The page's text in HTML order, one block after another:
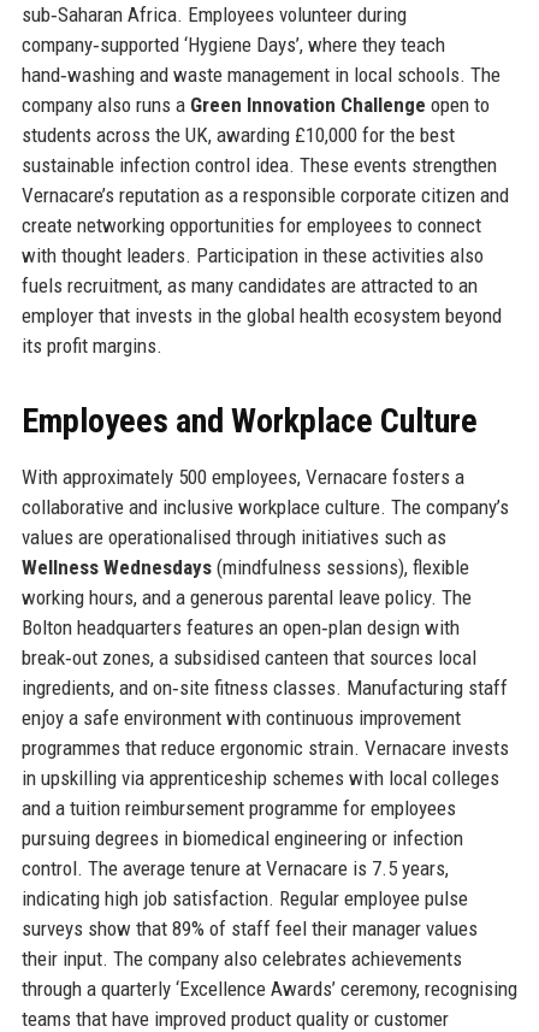
sub‑Saharan Africa. Employees volunteer during
company‑supported ‘Hygiene Days’, where they teach
hand‑washing and waste management in local schools. The
company also runs a Green Innovation Challenge open to
students across the UK, awarding £10,000 for the best
sustainable infection control idea. These events strengthen
Vernacare’s reputation as a responsible corporate citizen and
create networking opportunities for employees to connect
with thought leaders. Participation in these activities also
fuels recruitment, as many candidates are attracted to an
employer that invests in the global health ecosystem beyond
its profit margins.
Employees and Workplace Culture
With approximately 500 employees, Vernacare fosters a
collaborative and inclusive workplace culture. The company’s
values are operationalised through initiatives such as
Wellness Wednesdays(mindfulness sessions), flexible
working hours, and a generous parental leave policy. The
Bolton headquarters features an open‑plan design with
break‑out zones, a subsidised canteen that sources local
ingredients, and on‑site fitness classes. Manufacturing staff
enjoy a safe environment with continuous improvement
programmes that reduce ergonomic strain. Vernacare invests
in upskilling via apprenticeship schemes with local colleges
and a tuition reimbursement programme for employees
pursuing degrees in biomedical engineering or infection
control. The average tenure at Vernacare is 7.5 years,
indicating high job satisfaction. Regular employee pulse
surveys show that 89% of staff feel their manager values
their input. The company also celebrates achievements
through a quarterly ‘Excellence Awards’ ceremony, recognising
teams that have improved product quality or customer